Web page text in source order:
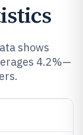
shows
4.2%—